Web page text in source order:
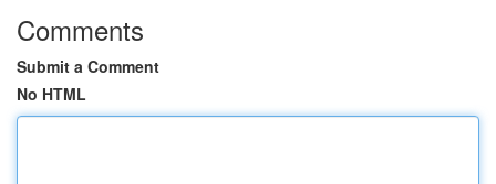
Comments
Submit a Comment
No HTML